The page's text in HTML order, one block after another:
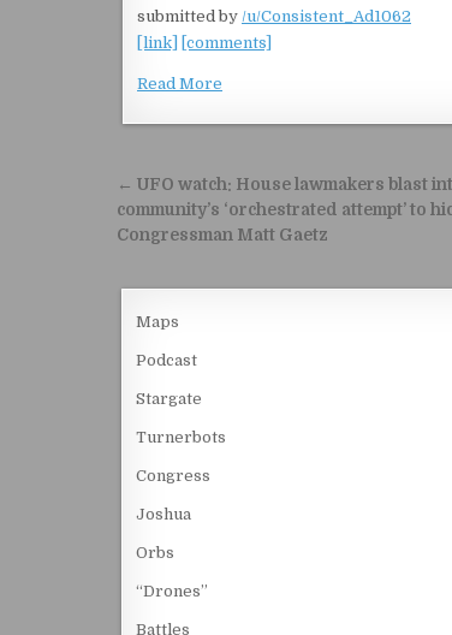
submitted by /u/Consistent_Ad1062
[link]
[comments]
Read More
Post navigation
← UFO watch: House lawmakers blast
community’s ‘orchestrated attempt’ to
Congressman Matt Gaetz
Maps
Podcast
Stargate
Turnerbots
Congress
Joshua
Orbs
“Drones”
Battles